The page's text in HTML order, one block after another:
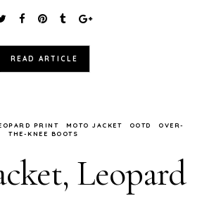
READ ARTICLE
PRINT MOTO JACKET OOTD
OVER-
THE-KNEE BOOTS
Leopard